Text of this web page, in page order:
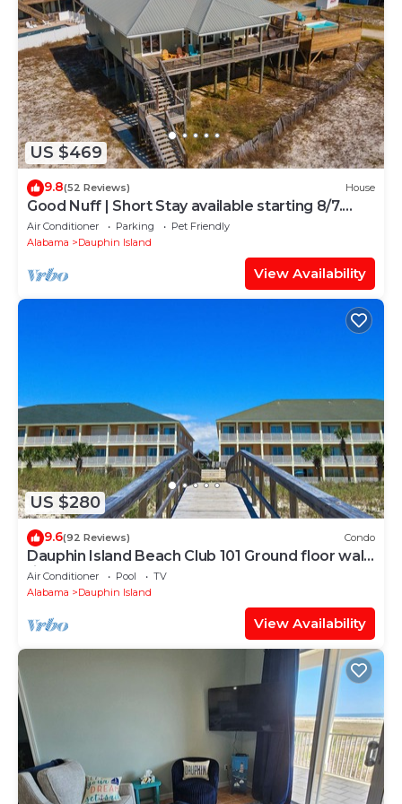
US $469
9.8(52 Reviews) House
Good Nuff | Short Stay available starting 8/7.
Pool!
Air Conditioner Parking
Pet Friendly
Alabama
Dauphin Island
View Availability
US $280
9.6(92 Reviews) Condo
Dauphin Island Beach Club 101 Ground floor walk
right out to Pools and Beach!
Air Conditioner Pool
TV
Alabama
Dauphin Island
View Availability